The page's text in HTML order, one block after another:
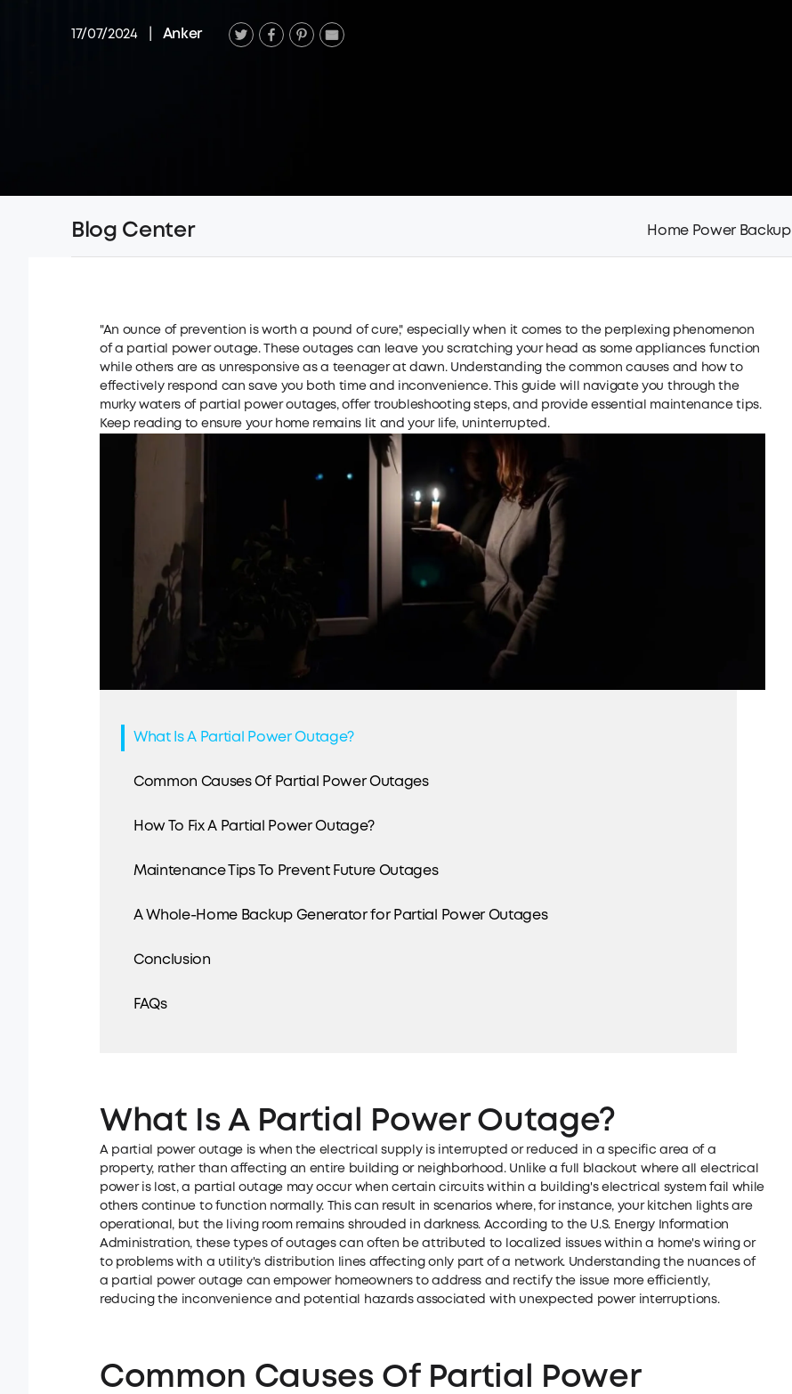
17/07/2024 Anker
Blog Center Home Power Backup
"An ounce of prevention is worth a pound of cure," especially when it comes to the perplexing phenomenon
of a partial power outage. These outages can leave you scratching your head as some appliances function
while others are as unresponsive as a teenager at dawn. Understanding the common causes and how to
effectively respond can save you both time and inconvenience. This guide will navigate you through the
murky waters of partial power outages, offer troubleshooting steps, and provide essential maintenance tips.
Keep reading to ensure your home remains lit and your life, uninterrupted.
What Is A Partial Power Outage?
Common Causes Of Partial Power Outages
How To Fix A Partial Power Outage?
Maintenance Tips To Prevent Future Outages
A Whole-Home Backup Generator for Partial Power Outages
Conclusion
FAQs
What Is A Partial Power Outage?
A partial power outage is when the electrical supply is interrupted or reduced in a specific area of a
property, rather than affecting an entire building or neighborhood. Unlike a full blackout where all electrical
power is lost, a partial outage may occur when certain circuits within a building's electrical system fail while
others continue to function normally. This can result in scenarios where, for instance, your kitchen lights are
operational, but the living room remains shrouded in darkness. According to the U.S. Energy Information
Administration, these types of outages can often be attributed to localized issues within a home's wiring or
to problems with a utility's distribution lines affecting only part of a network. Understanding the nuances of
a partial power outage can empower homeowners to address and rectify the issue more efficiently,
reducing the inconvenience and potential hazards associated with unexpected power interruptions.
Common Causes Of Partial Power